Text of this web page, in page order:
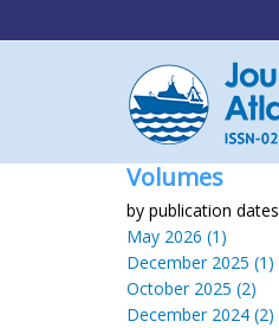
Volumes
by publication dates
May 2026 (1)
December 2025 (1)
October 2025 (2)
December 2024 (2)